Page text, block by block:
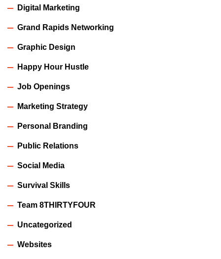
Digital Marketing
Grand Rapids Networking
Graphic Design
Happy Hour Hustle
Job Openings
Marketing Strategy
Personal Branding
Public Relations
Social Media
Survival Skills
Team 8THIRTYFOUR
Uncategorized
Websites